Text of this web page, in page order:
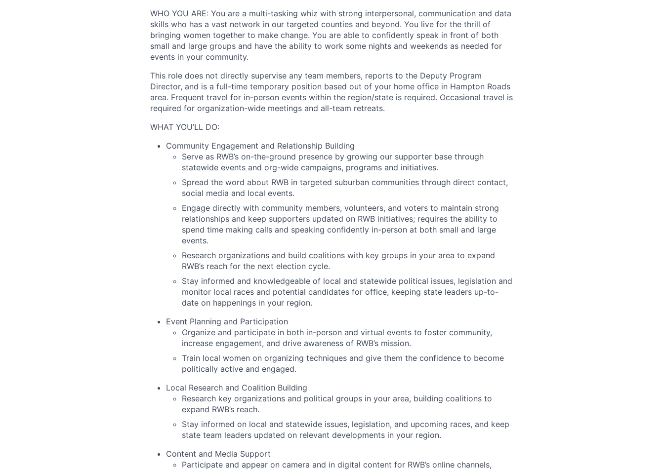
WHO YOU ARE: You are a multi-tasking whiz with strong interpersonal, communication and data
skills who has a vast network in our targeted counties and beyond. You live for the thrill of
bringing women together to make change. You are able to confidently speak in front of both
small and large groups and have the ability to work some nights and weekends as needed for
events in your community.
This role does not directly supervise any team members, reports to the Deputy Program
Director, and is a full-time temporary position based out of your home office in Hampton Roads
area. Frequent travel for in-person events within the region/state is required. Occasional travel is
required for organization-wide meetings and all-team retreats.
WHAT YOU’LL DO:
Community Engagement and Relationship Building
Serve as RWB’s on-the-ground presence by growing our supporter base through
statewide events and org-wide campaigns, programs and initiatives.
Spread the word about RWB in targeted suburban communities through direct contact,
social media and local events.
Engage directly with community members, volunteers, and voters to maintain strong
relationships and keep supporters updated on RWB initiatives; requires the ability to
spend time making calls and speaking confidently in-person at both small and large
events.
Research organizations and build coalitions with key groups in your area to expand
RWB’s reach for the next election cycle.
Stay informed and knowledgeable of local and statewide political issues, legislation and
monitor local races and potential candidates for office, keeping state leaders up-to-
date on happenings in your region.
Event Planning and Participation
Organize and participate in both in-person and virtual events to foster community,
increase engagement, and drive awareness of RWB’s mission.
Train local women on organizing techniques and give them the confidence to become
politically active and engaged.
Local Research and Coalition Building
Research key organizations and political groups in your area, building coalitions to
expand RWB’s reach.
Stay informed on local and statewide issues, legislation, and upcoming races, and keep
state team leaders updated on relevant developments in your region.
Content and Media Support
Participate and appear on camera and in digital content for RWB’s online channels,